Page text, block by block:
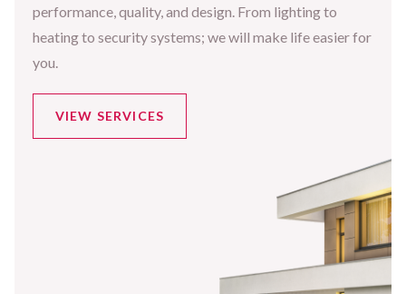
performance, quality, and design. From lighting to
heating to security systems; we will make life easier for
you.
VIEW SERVICES